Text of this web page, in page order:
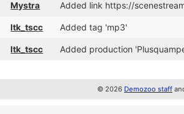
Mystra Added link https://
ltk_tscc Added tag 'mp3'
ltk_tscc Added production
© 2026 Demozoo staff